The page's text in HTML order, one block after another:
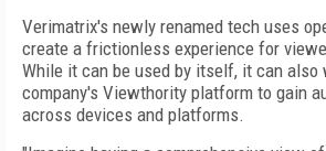
Verimatrix's newly renamed tech uses
create a frictionless experience for
While it can be used by itself, it can also
company's Viewthority platform to gain
across devices and platforms.